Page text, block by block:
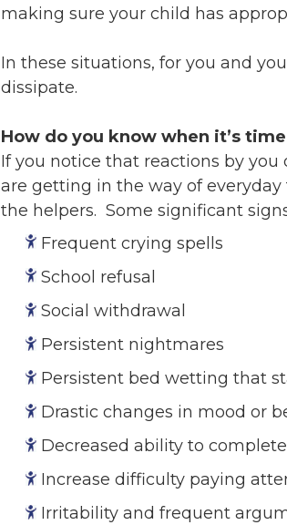
making sure your child has
In these situations, for you and
dissipate.
How do you know when it’s
If you notice that reactions by
are getting in the way of
the helpers. Some significant
Frequent crying spells
School refusal
Social withdrawal
Persistent nightmares
Persistent bed wetting that
Drastic changes in mood or
Decreased ability to
Increase difficulty paying
Irritability and frequent